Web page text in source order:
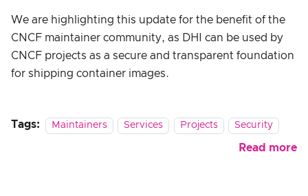
We are highlighting this update for the benefit of the
CNCF maintainer community, as DHI can be used by
CNCF projects as a secure and transparent foundation
for shipping container images.
Tags: Maintainers Services Projects Security
Read more